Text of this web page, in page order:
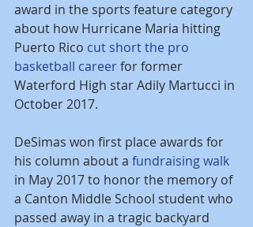
award in the sports feature category
about how Hurricane Maria hitting
Puerto Rico cut short the pro
basketball career for former
Waterford High star Adily Martucci in
October 2017.
DeSimas won first place awards for
his column about a fundraising walk
in May 2017 to honor the memory of
a Canton Middle School student who
passed away in a tragic backyard